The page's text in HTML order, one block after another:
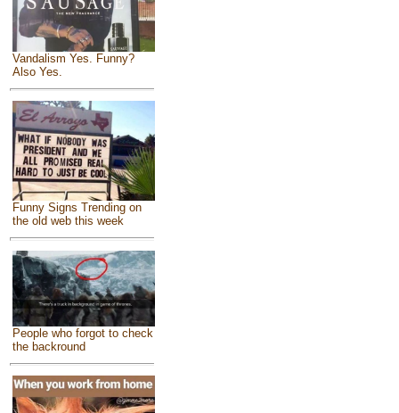
Vandalism Yes. Funny?
Also Yes.
Funny Signs Trending on
the old web this week
People who forgot to check
the backround